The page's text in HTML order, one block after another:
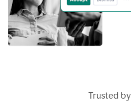
Trusted by